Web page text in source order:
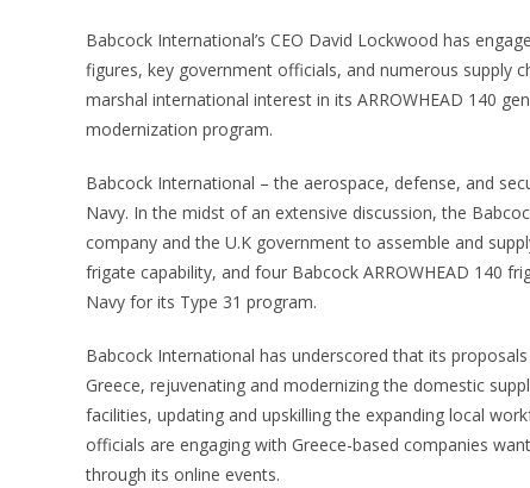
Babcock International’s CEO David Lockwood has
figures, key government officials, and numerous supply
marshal international interest in its ARROWHEAD 140
modernization program.
Babcock International – the aerospace, defense, and
Navy. In the midst of an extensive discussion, the
company and the U.K government to assemble and
frigate capability, and four Babcock ARROWHEAD 140
Navy for its Type 31 program.
Babcock International has underscored that its
Greece, rejuvenating and modernizing the domestic
facilities, updating and upskilling the expanding local
officials are engaging with Greece-based companies
through its online events.